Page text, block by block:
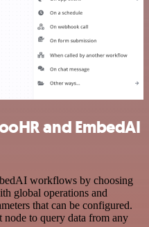
and EmbedAI
workflows by choosing
global operations and
that can be configured.
node to query data from any